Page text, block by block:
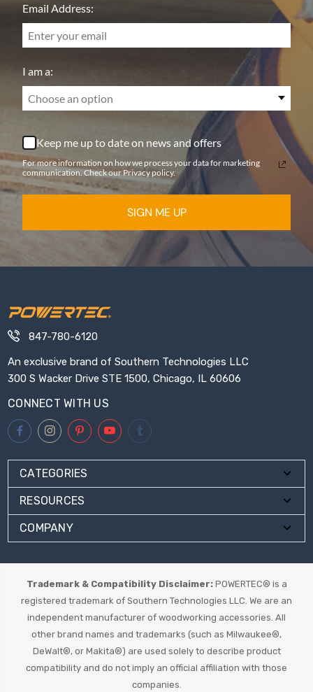
Email Address:
I am a:
Choose an option
Keep me up to date on news and offers
For more information on how we process your data for marketing
communication. Check our Privacy policy.
SIGN ME UP
847-780-6120
An exclusive brand of Southern Technologies LLC
300 S Wacker Drive STE 1500, Chicago, IL 60606
CONNECT WITH US
CATEGORIES
RESOURCES
COMPANY
Trademark & Compatibility Disclaimer:POWERTEC® is a
registered trademark of Southern Technologies LLC. We are an
independent manufacturer of woodworking accessories. All
other brand names and trademarks (such as Milwaukee®,
DeWalt®, or Makita®) are used solely to describe product
compatibility and do not imply an official affiliation with those
companies.